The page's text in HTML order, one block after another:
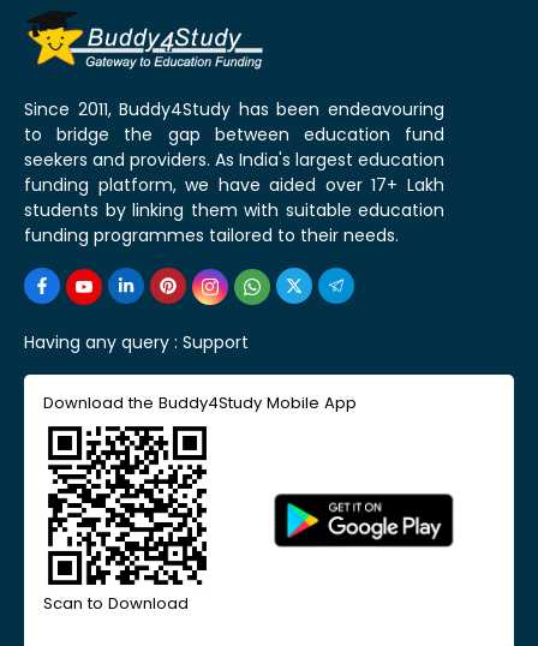
Since 2011, Buddy4Study has been endeavouring
to bridge the gap between education fund
seekers and providers. As India's largest education
funding platform, we have aided over 17+ Lakh
students by linking them with suitable education
funding programmes tailored to their needs.
Having any query : Support
Download the Buddy4Study Mobile App
Scan to Download